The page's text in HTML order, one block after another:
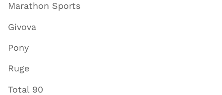
Marathon Sports
Givova
Pony
Ruge
Total 90